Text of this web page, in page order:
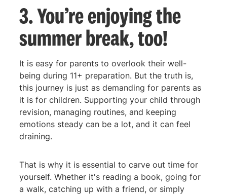
3. You’re enjoying the
summer break, too!
It is easy for parents to overlook their well-
being during 11+ preparation. But the truth is,
this journey is just as demanding for parents as
it is for children. Supporting your child through
revision, managing routines, and keeping
emotions steady can be a lot, and it can feel
draining.
That is why it is essential to carve out time for
yourself. Whether it's reading a book, going for
a walk, catching up with a friend, or simply